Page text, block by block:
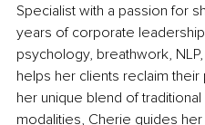
Specialist with a passion for
years of corporate
psychology, breathwork,
helps her clients reclaim
her unique blend of
modalities, Cherie guides